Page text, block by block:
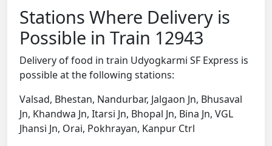
Stations Where Delivery is
Possible in Train 12943
Delivery of food in train Udyogkarmi SF Express is
possible at the following stations:
Valsad, Bhestan, Nandurbar, Jalgaon Jn, Bhusaval
Jn, Khandwa Jn, Itarsi Jn, Bhopal Jn, Bina Jn, VGL
Jhansi Jn, Orai, Pokhrayan, Kanpur Ctrl